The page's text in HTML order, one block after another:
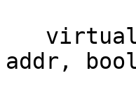
addr,